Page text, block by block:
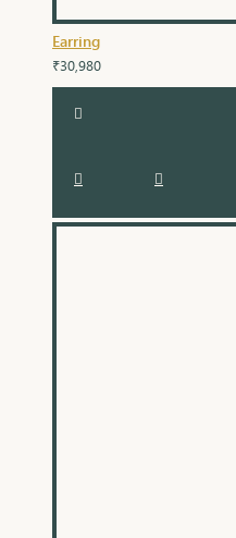
Earring
₹30,980